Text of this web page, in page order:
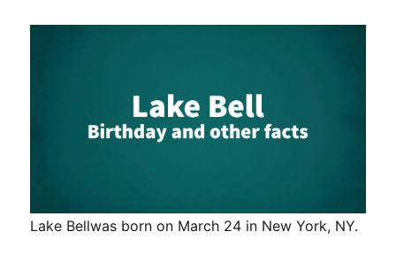
Lake Bellwas born on March 24 in New York, NY.